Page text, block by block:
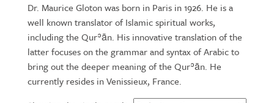
Dr. Maurice Gloton was born in Paris in 1926. He is a
well known translator of Islamic spiritual works,
including the Qurʾān. His innovative translation of the
latter focuses on the grammar and syntax of Arabic to
bring out the deeper meaning of the Qurʾān. He
currently resides in Venissieux, France.